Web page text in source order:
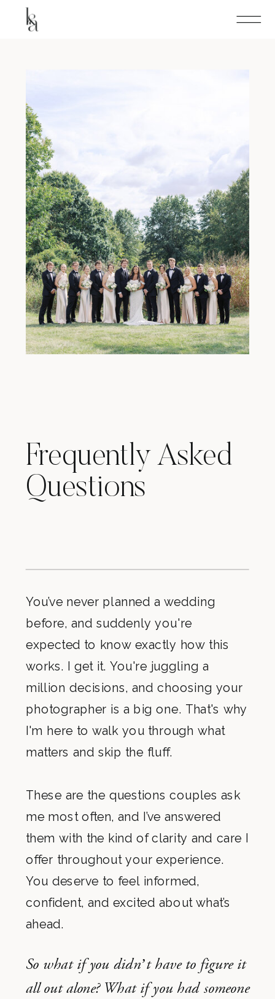
Frequently Asked
Questions
You’ve never planned a wedding
before, and suddenly you're
expected to know exactly how this
works. I get it. You're juggling a
million decisions, and choosing your
photographer is a big one. That's why
I'm here to walk you through what
matters and skip the fluff.
These are the questions couples ask
me most often, and I’ve answered
them with the kind of clarity and care I
offer throughout your experience.
You deserve to feel informed,
confident, and excited about what’s
ahead.
So what if you didn’t have to figure it
all out alone? What if you had someone